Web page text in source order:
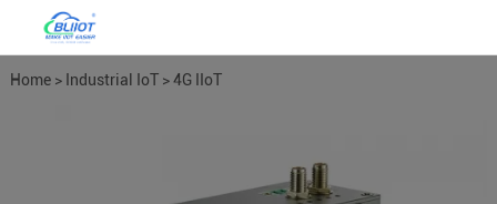
Home> Industrial IoT>4G IIoT